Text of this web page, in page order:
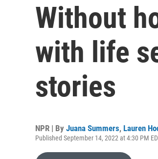
Without
with life
stories
NPR | By Juana Summers, Lauren
Published September 14, 2022 at 4:30 PM